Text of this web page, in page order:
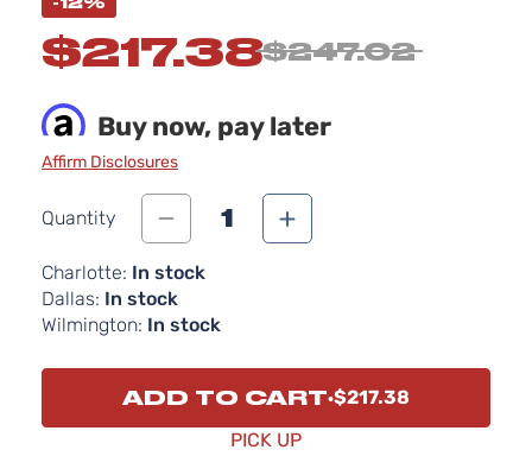
$217.38$247.02
Buy now, pay later
Affirm Disclosures
Quantity 1
Charlotte: In stock
Dallas: In stock
Wilmington: In stock
ADD TO CART $217.38
PICK UP